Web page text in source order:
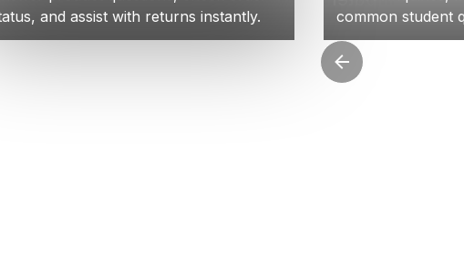
and assist with returns instantly.
common student